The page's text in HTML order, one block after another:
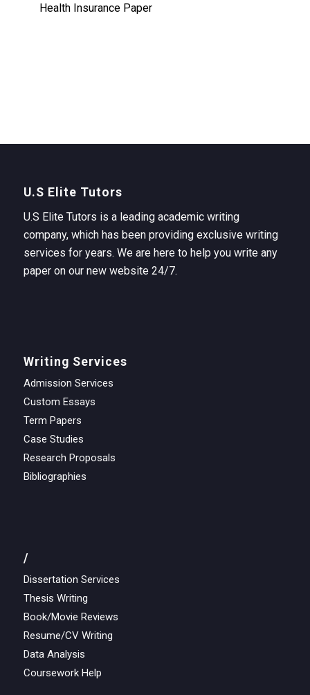
Health Insurance Paper
U.S Elite Tutors
U.S Elite Tutors is a leading academic writing
company, which has been providing exclusive writing
services for years. We are here to help you write any
paper on our new website 24/7.
Writing Services
Admission Services
Custom Essays
Term Papers
Case Studies
Research Proposals
Bibliographies
/
Dissertation Services
Thesis Writing
Book/Movie Reviews
Resume/CV Writing
Data Analysis
Coursework Help